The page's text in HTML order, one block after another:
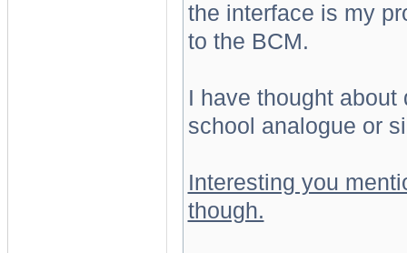
the interface is my
to the BCM.
I have thought
school analogue or
Interesting you
though.